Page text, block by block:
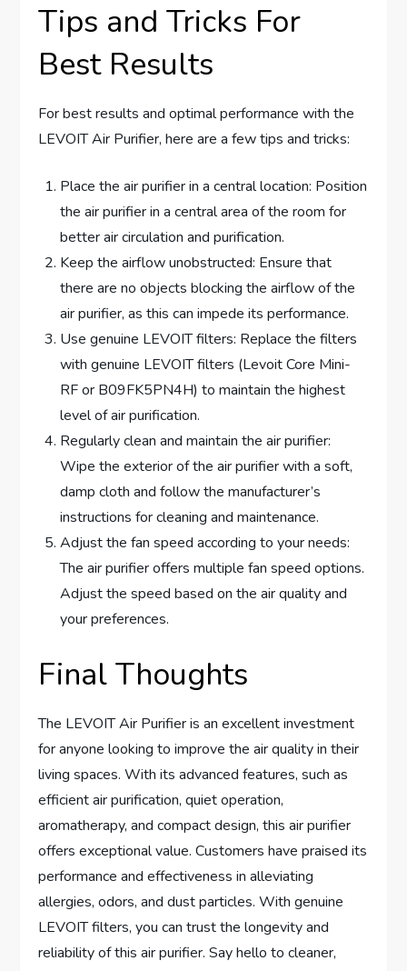
Tips and Tricks For
Best Results
For best results and optimal performance with the
LEVOIT Air Purifier, here are a few tips and tricks:
Place the air purifier in a central location: Position
the air purifier in a central area of the room for
better air circulation and purification.
Keep the airflow unobstructed: Ensure that
there are no objects blocking the airflow of the
air purifier, as this can impede its performance.
Use genuine LEVOIT filters: Replace the filters
with genuine LEVOIT filters (Levoit Core Mini-
RF or B09FK5PN4H) to maintain the highest
level of air purification.
Regularly clean and maintain the air purifier:
Wipe the exterior of the air purifier with a soft,
damp cloth and follow the manufacturer’s
instructions for cleaning and maintenance.
Adjust the fan speed according to your needs:
The air purifier offers multiple fan speed options.
Adjust the speed based on the air quality and
your preferences.
Final Thoughts
The LEVOIT Air Purifier is an excellent investment
for anyone looking to improve the air quality in their
living spaces. With its advanced features, such as
efficient air purification, quiet operation,
aromatherapy, and compact design, this air purifier
offers exceptional value. Customers have praised its
performance and effectiveness in alleviating
allergies, odors, and dust particles. With genuine
LEVOIT filters, you can trust the longevity and
reliability of this air purifier. Say hello to cleaner,